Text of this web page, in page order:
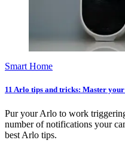
Smart Home
11 Arlo tips and tricks: Master
Pur your Arlo to work
number of notifications your
best Arlo tips.